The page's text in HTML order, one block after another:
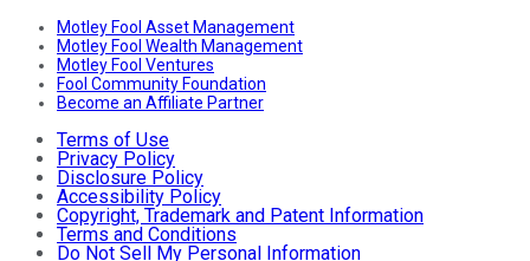
Motley Fool Asset Management
Motley Fool Wealth Management
Motley Fool Ventures
Fool Community Foundation
Become an Affiliate Partner
Terms of Use
Privacy Policy
Disclosure Policy
Accessibility Policy
Copyright, Trademark and Patent Information
Terms and Conditions
Do Not Sell My Personal Information